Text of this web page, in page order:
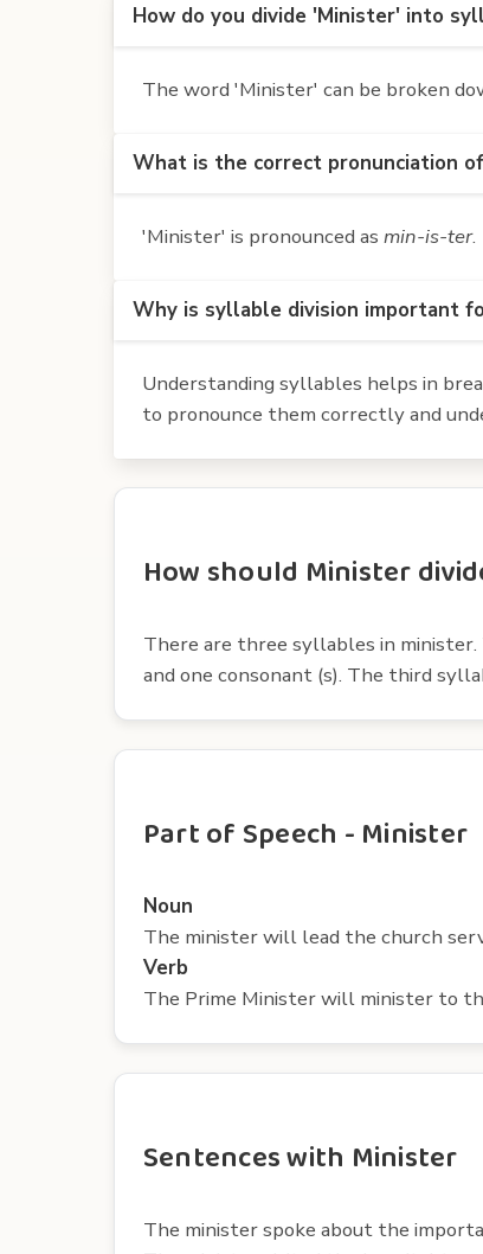
How do you divide 'Minister' into
The word 'Minister' can be broken
What is the correct pronunciation
'Minister' is pronounced as min-is-ter.
Why is syllable division important
Understanding syllables helps in
to pronounce them correctly and
How should Minister
There are three syllables in minister.
and one consonant (s). The third
Part of Speech - Minister
Noun
The minister will lead the church
Verb
The Prime Minister will minister to
Sentences with Minister
The minister spoke about the